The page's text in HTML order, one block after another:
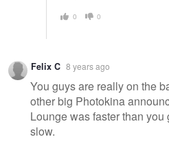
0 0
Felix C 8 years ago
You guys are really on the
other big Photokina
Lounge was faster than
slow.